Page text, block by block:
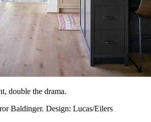
double the drama.
Baldinger. Design: Lucas/Eilers